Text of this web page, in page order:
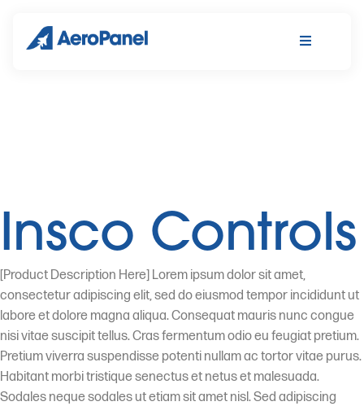
Insco Controls
[Product Description Here] Lorem ipsum dolor sit amet,
consectetur adipiscing elit, sed do eiusmod tempor incididunt ut
labore et dolore magna aliqua. Consequat mauris nunc congue
nisi vitae suscipit tellus. Cras fermentum odio eu feugiat pretium.
Pretium viverra suspendisse potenti nullam ac tortor vitae purus.
Habitant morbi tristique senectus et netus et malesuada.
Sodales neque sodales ut etiam sit amet nisl. Sed adipiscing